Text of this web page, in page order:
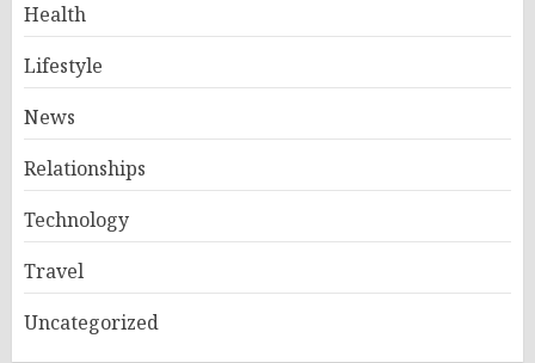
Health
Lifestyle
News
Relationships
Technology
Travel
Uncategorized